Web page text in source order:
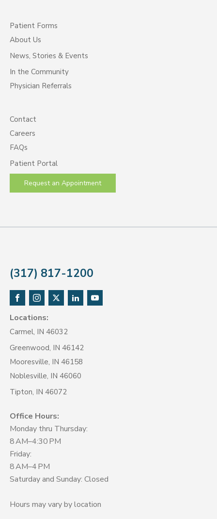
Patient Forms
About Us
News, Stories & Events
In the Community
Physician Referrals
Contact
Careers
FAQs
Patient Portal
Request an Appointment
(317) 817-1200
Locations:
Carmel, IN 46032
Greenwood, IN 46142
Mooresville, IN 46158
Noblesville, IN 46060
Tipton, IN 46072
Office Hours:
Monday thru Thursday:
8 AM–4:30 PM
Friday:
8 AM–4 PM
Saturday and Sunday: Closed
Hours may vary by location